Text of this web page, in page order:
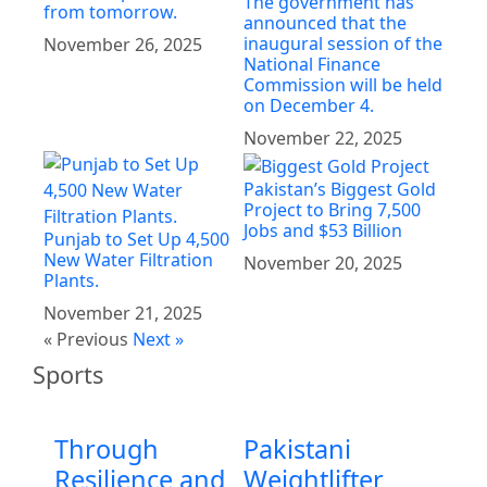
from tomorrow.
November 26, 2025
announced that the
inaugural session of the
National Finance
Commission will be held
on December 4.
November 22, 2025
Punjab to Set Up 4,500
New Water Filtration
Plants.
November 21, 2025
Pakistan’s Biggest Gold
Project to Bring 7,500
Jobs and $53 Billion
November 20, 2025
« Previous Next »
Sports
Through
Resilience and
Pakistani
Weightlifter